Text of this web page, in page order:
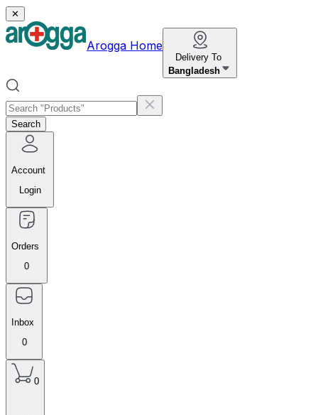
✕
Arogga Home
Delivery To
Bangladesh
Search
Account
Login
Orders
0
Inbox
0
0